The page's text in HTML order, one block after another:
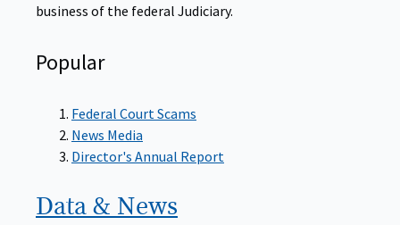
business of the federal Judiciary.
Popular
Federal Court Scams
News Media
Director's Annual Report
Data & News